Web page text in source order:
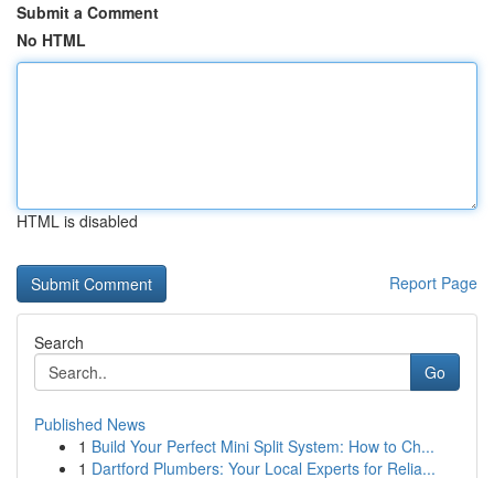
Submit a Comment
No HTML
HTML is disabled
Report Page
Search
Go
Published News
1 Build Your Perfect Mini Split System: How to Ch...
1 Dartford Plumbers: Your Local Experts for Relia...